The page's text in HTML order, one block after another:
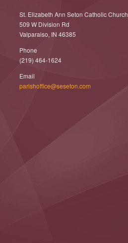
St. Elizabeth Ann Seton Catholic Church
509 W Division Rd
Valparaiso, IN 46385
Phone
(219) 464-1624
Email
parishoffice@seseton.com